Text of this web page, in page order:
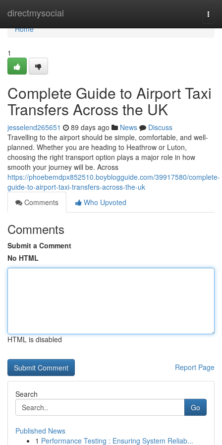
directmysocial
Home
Home
1
Complete Guide to Airport Taxi
Transfers Across the UK
jesselend265651 89 days ago News
Discuss
Travelling to the airport should be simple, comfortable, and well-
planned. Whether you are heading to Heathrow or Luton,
choosing the right transport option plays a major role in how
smooth your journey will be. Across
https://phoebemdpx852510.boyblogguide.com/39917580/complete-
guide-to-airport-taxi-transfers-across-the-uk
Comments
Who Upvoted
Comments
Submit a Comment
No HTML
HTML is disabled
Report Page
Search
Go
Published News
1 Performance Testing : Ensuring System Reliab...